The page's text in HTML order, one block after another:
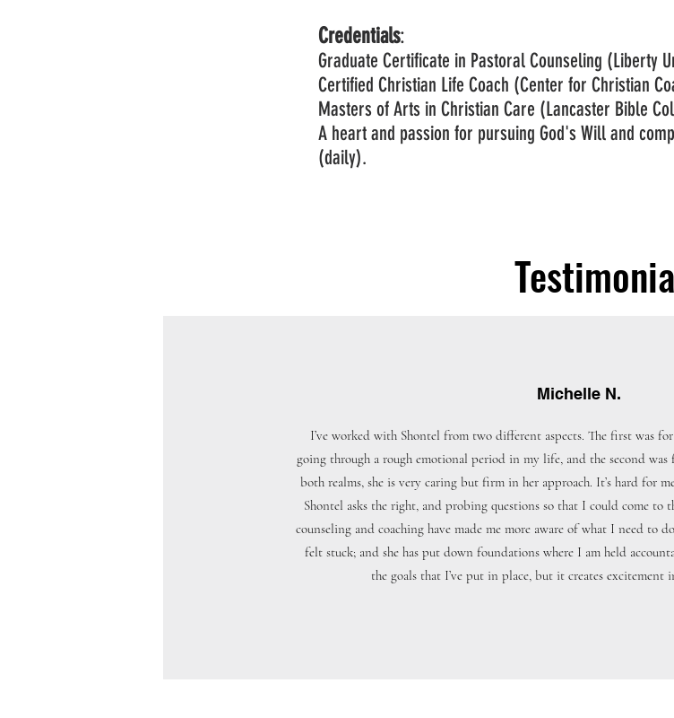
Credentials:
Graduate Certificate in Pastoral Counseling (Liberty
Certified Christian Life Coach (Center for Christian
Masters of Arts in Christian Care (Lancaster Bible
A heart and passion for pursuing God's Will and
(daily).
Michelle N.
I’ve worked with Shontel from two different aspects. The first was
going through a rough emotional period in my life, and the second was
both realms, she is very caring but firm in her approach. It’s hard for
Shontel asks the right, and probing questions so that I could come to
counseling and coaching have made me more aware of what I need to
felt stuck; and she has put down foundations where I am held
the goals that I’ve put in place, but it creates excitement